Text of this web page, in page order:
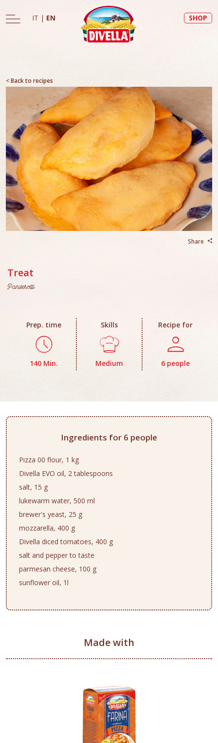
IT | EN SHOP
< Back to recipes
Share
Treat
Panzerotti
Prep. time
140 Min.
Skills
Medium
Recipe for
6 people
Ingredients for 6 people
Pizza 00 flour, 1 kg
Divella EVO oil, 2 tablespoons
salt, 15 g
lukewarm water, 500 ml
brewer's yeast, 25 g
mozzarella, 400 g
Divella diced tomatoes, 400 g
salt and pepper to taste
parmesan cheese, 100 g
sunflower oil, 1l
Made with